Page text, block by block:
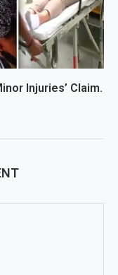
Injuries’ Claim.